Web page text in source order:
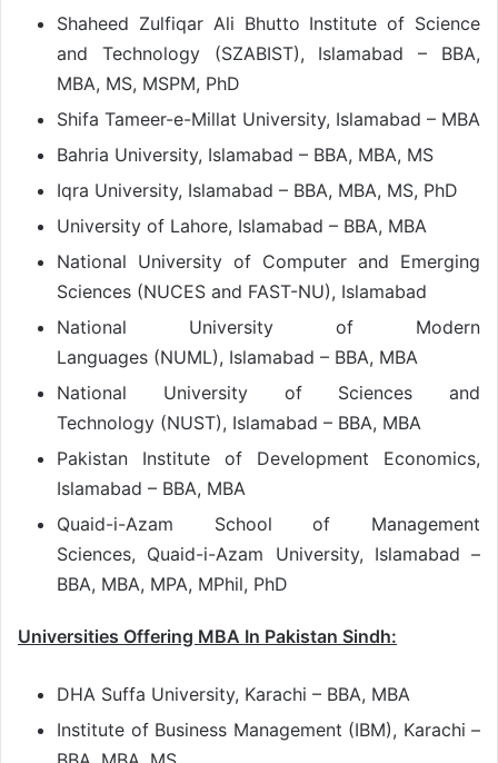
Shaheed Zulfiqar Ali Bhutto Institute of Science
and Technology (SZABIST), Islamabad – BBA,
MBA, MS, MSPM, PhD
Shifa Tameer-e-Millat University, Islamabad – MBA
Bahria University, Islamabad – BBA, MBA, MS
Iqra University, Islamabad – BBA, MBA, MS, PhD
University of Lahore, Islamabad – BBA, MBA
National University of Computer and Emerging
Sciences (NUCES and FAST-NU), Islamabad
National University of Modern
Languages (NUML), Islamabad – BBA, MBA
National University of Sciences and
Technology (NUST), Islamabad – BBA, MBA
Pakistan Institute of Development Economics,
Islamabad – BBA, MBA
Quaid-i-Azam School of Management
Sciences, Quaid-i-Azam University, Islamabad –
BBA, MBA, MPA, MPhil, PhD
Universities Offering MBA In Pakistan Sindh:
DHA Suffa University, Karachi – BBA, MBA
Institute of Business Management (IBM), Karachi –